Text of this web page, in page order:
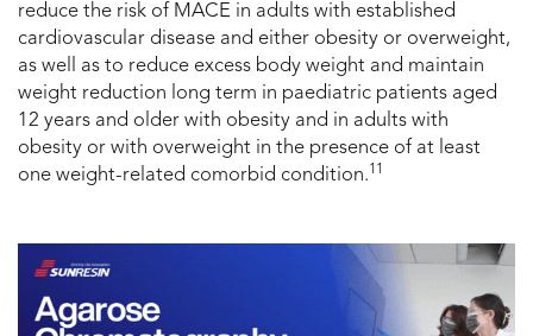
reduce the risk of MACE in adults with established
cardiovascular disease and either obesity or overweight,
as well as to reduce excess body weight and maintain
weight reduction long term in paediatric patients aged
12 years and older with obesity and in adults with
obesity or with overweight in the presence of at least
one weight-related comorbid condition.11